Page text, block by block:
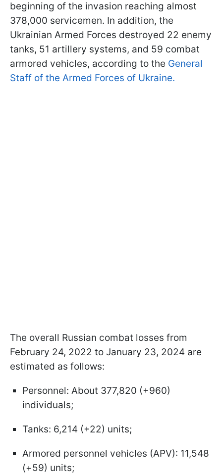
beginning of the invasion reaching almost
378,000 servicemen. In addition, the
Ukrainian Armed Forces destroyed 22 enemy
tanks, 51 artillery systems, and 59 combat
armored vehicles, according to the General
Staff of the Armed Forces of Ukraine.
The overall Russian combat losses from
February 24, 2022 to January 23, 2024 are
estimated as follows:
Personnel: About 377,820 (+960)
individuals;
Tanks: 6,214 (+22) units;
Armored personnel vehicles (APV): 11,548
(+59) units;